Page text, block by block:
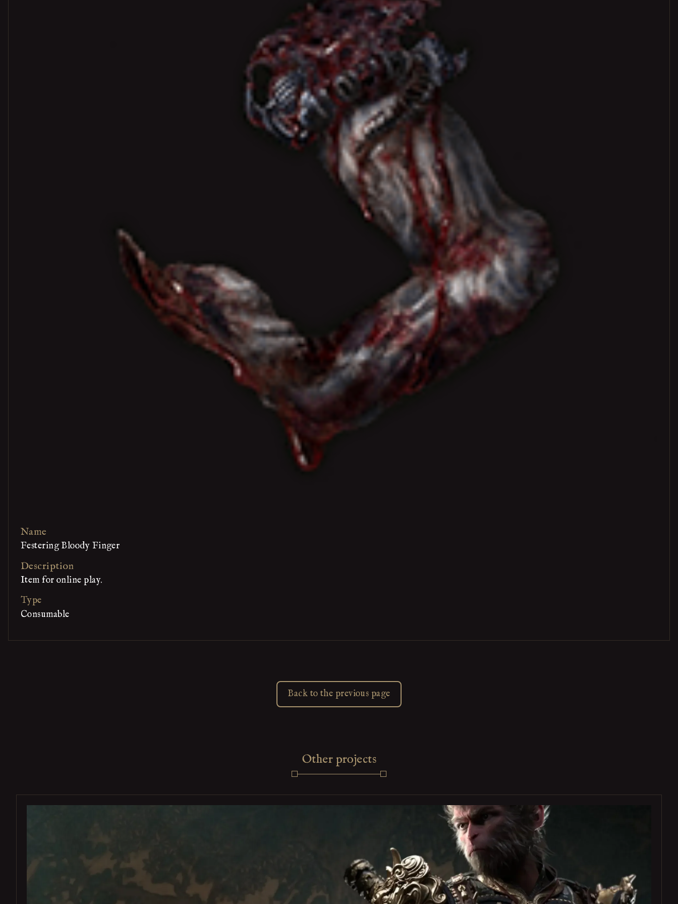
Name
Festering Bloody Finger
Description
Item for online play.
Type
Consumable
Back to the previous page
Other projects